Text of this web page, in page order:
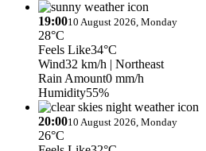
19:0010 August 2026, Monday
28°C
Feels Like34°C
Wind32 km/h | Northeast
Rain Amount0 mm/h
Humidity55%
20:0010 August 2026, Monday
26°C